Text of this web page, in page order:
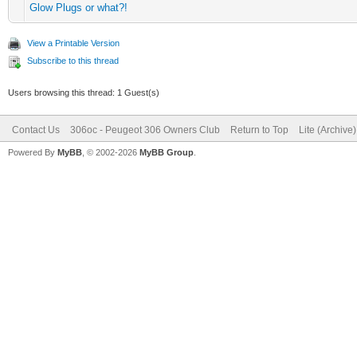
Glow Plugs or what?!
View a Printable Version
Subscribe to this thread
Users browsing this thread: 1 Guest(s)
Contact Us 306oc - Peugeot 306 Owners Club Return to Top Lite
Powered By MyBB , © 2002-2026 MyBB Group